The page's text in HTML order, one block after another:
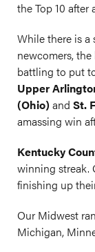
the Top 10
While there is a
newcomers,
battling to put
Upper
(Ohio)and St.
amassing win
Kentucky
winning streak.
finishing up
Our Midwest
Michigan,